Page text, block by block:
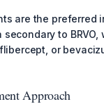
are the preferred
secondary to
or
Approach